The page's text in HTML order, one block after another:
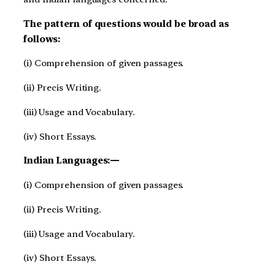
The pattern of questions would be broad as
follows:
(i) Comprehension of given passages.
(ii) Precis Writing.
(iii) Usage and Vocabulary.
(iv) Short Essays.
Indian Languages:—
(i) Comprehension of given passages.
(ii) Precis Writing.
(iii) Usage and Vocabulary.
(iv) Short Essays.